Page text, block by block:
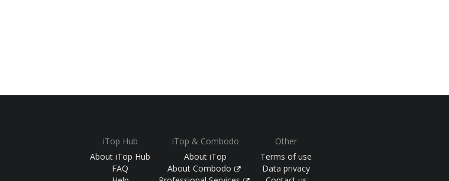
iTop Hub
About iTop Hub
FAQ
iTop & Combodo
About iTop
About Combodo
Other
Terms of use
Data privacy